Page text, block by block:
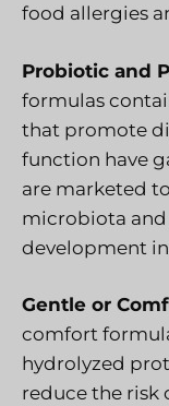
food allergies
Probiotic and
formulas
that promote
function have
are marketed
microbiota and
development
Gentle or
comfort
hydrolyzed
reduce the risk